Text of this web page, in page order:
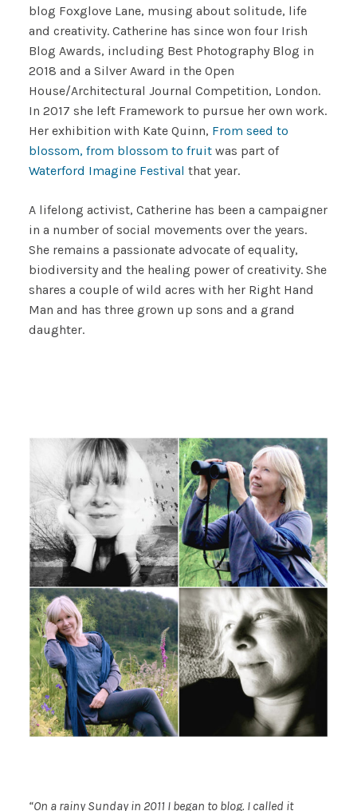
blog Foxglove Lane, musing about solitude, life
and creativity. Catherine has since won four Irish
Blog Awards, including Best Photography Blog in
2018 and a Silver Award in the Open
House/Architectural Journal Competition, London.
In 2017 she left Framework to pursue her own work.
Her exhibition with Kate Quinn, From seed to
blossom, from blossom to fruitwas part of
Waterford Imagine Festival that year.
A lifelong activist, Catherine has been a campaigner
in a number of social movements over the years.
She remains a passionate advocate of equality,
biodiversity and the healing power of creativity. She
shares a couple of wild acres with her Right Hand
Man and has three grown up sons and a grand
daughter.
“On a rainy Sunday in 2011 I began to blog. I called it